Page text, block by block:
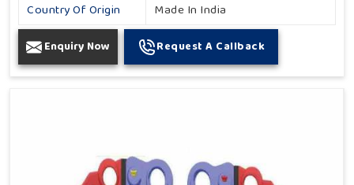
Country Of Origin
Made In India
Enquiry Now Request A Callback